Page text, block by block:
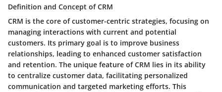
Definition and Concept of CRM
CRM is the core of customer-centric strategies, focusing on
managing interactions with current and potential
customers. Its primary goal is to improve business
relationships, leading to enhanced customer satisfaction
and retention. The unique feature of CRM lies in its ability
to centralize customer data, facilitating personalized
communication and targeted marketing efforts. This